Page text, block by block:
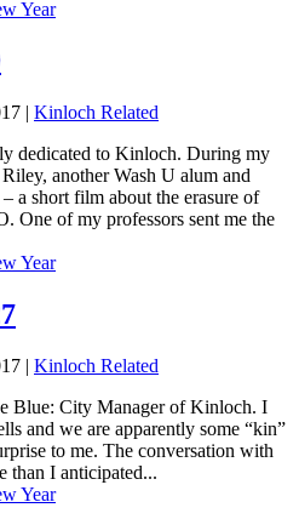
| Kinloch Related
dedicated to Kinloch. During my
another Wash U alum and
a short film about the erasure of
One of my professors sent me the
| Kinloch Related
Blue: City Manager of Kinloch. I
and we are apparently some “kin”
to me. The conversation with
than I anticipated...